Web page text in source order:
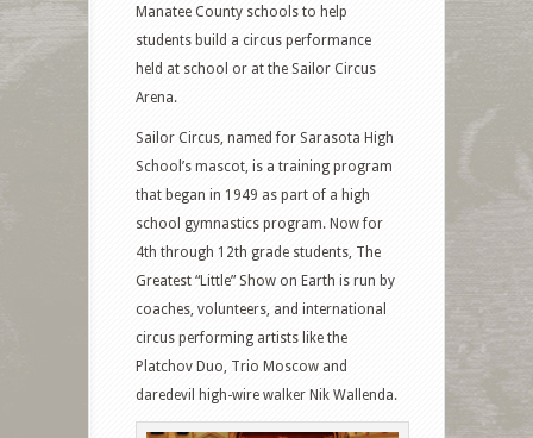
Manatee County schools to help
students build a circus performance
held at school or at the Sailor Circus
Arena.
Sailor Circus, named for Sarasota High
School’s mascot, is a training program
that began in 1949 as part of a high
school gymnastics program. Now for
4th through 12th grade students, The
Greatest “Little” Show on Earth is run by
coaches, volunteers, and international
circus performing artists like the
Platchov Duo, Trio Moscow and
daredevil high-wire walker Nik Wallenda.